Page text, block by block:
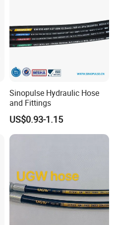
Sinopulse Hydraulic Hose
and Fittings
US$0.93-1.15